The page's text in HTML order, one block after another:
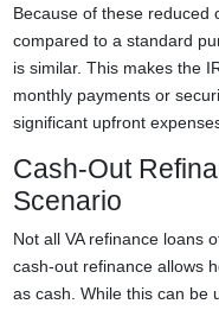
Because of these reduced
compared to a standard
is similar. This makes the
monthly payments or
significant upfront
Cash-Out
Scenario
Not all VA refinance loans
cash-out refinance allows
as cash. While this can be